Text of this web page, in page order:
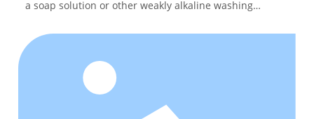
a soap solution or other weakly alkaline washing
washing, and wash at a temperature of 40 degrees. If
the cotton fabric is stained with sweat stains, blood
stains or other stubborn stains, it must be soaked in
cold water; not hot water, so as to avoid yellow spots on